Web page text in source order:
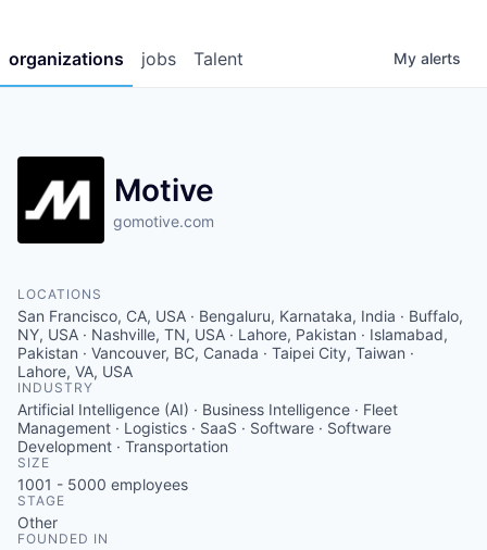
jobs
organizations Talent My alerts
Motive
gomotive.com
LOCATIONS
San Francisco, CA, USA · Bengaluru, Karnataka, India · Buffalo,
NY, USA · Nashville, TN, USA · Lahore, Pakistan · Islamabad,
Pakistan · Vancouver, BC, Canada · Taipei City, Taiwan ·
Lahore, VA, USA
INDUSTRY
Artificial Intelligence (AI) · Business Intelligence · Fleet
Management · Logistics · SaaS · Software · Software
Development · Transportation
SIZE
1001 - 5000 employees
STAGE
Other
FOUNDED IN